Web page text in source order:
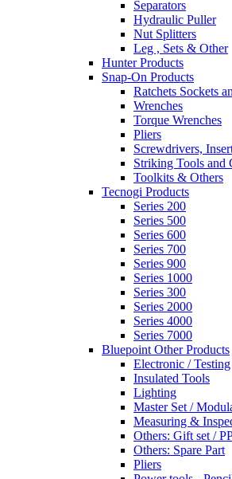
Separators
Hydraulic Puller
Nut Splitters
Leg , Sets & Other
Hunter Products
Snap-On Products
Ratchets Sockets
Wrenches
Torque Wrenches
Pliers
Screwdrivers,
Striking Tools and
Toolkits & Others
Tecnogi Products
Series 200
Series 500
Series 600
Series 700
Series 900
Series 1000
Series 300
Series 2000
Series 4000
Series 7000
Bluepoint Other Products
Electronic / Testing
Insulated Tools
Lighting
Master Set /
Measuring &
Others: Gift set /
Others: Spare Part
Pliers